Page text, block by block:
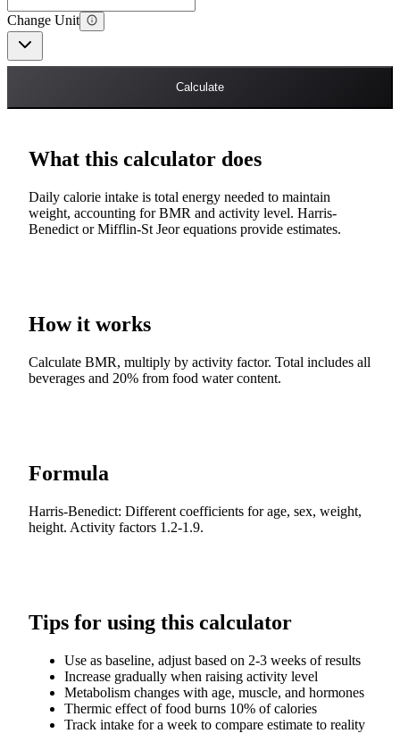
Change Unit
Calculate
What this calculator does
Daily calorie intake is total energy needed to maintain
weight, accounting for BMR and activity level. Harris-
Benedict or Mifflin-St Jeor equations provide estimates.
How it works
Calculate BMR, multiply by activity factor. Total includes all
beverages and 20% from food water content.
Formula
Harris-Benedict: Different coefficients for age, sex, weight,
height. Activity factors 1.2-1.9.
Tips for using this calculator
Use as baseline, adjust based on 2-3 weeks of results
Increase gradually when raising activity level
Metabolism changes with age, muscle, and hormones
Thermic effect of food burns 10% of calories
Track intake for a week to compare estimate to reality